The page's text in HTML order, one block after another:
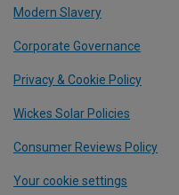
Modern Slavery
Corporate Governance
Privacy & Cookie Policy
Wickes Solar Policies
Consumer Reviews Policy
Your cookie settings